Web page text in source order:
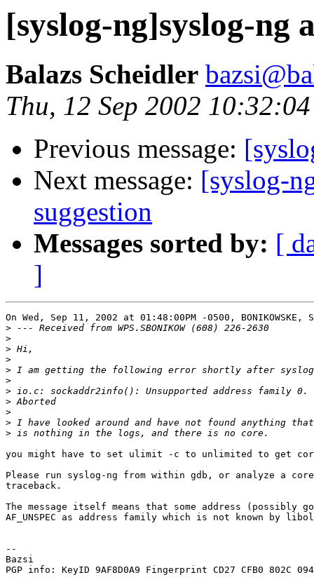
[syslog-ng]syslog-ng
Balazs Scheidler
Thu, 12 Sep 2002
Previous message:
Next message: [syslog-
suggestion
Messages sorted by: [
]
On Wed, Sep 11, 2002 at 01:48:00PM -0500, BONIKOWSKE,
>
>
>
>
>
>
>
>
>
>
>
you might have to set ulimit -c to unlimited to get
Please run syslog-ng from within gdb, or analyze a
traceback.
The message itself means that some address (possibly
AF_UNSPEC as address family which is not known by
--
Bazsi
PGP info: KeyID 9AF8D0A9 Fingerprint CD27 CFB0 802C